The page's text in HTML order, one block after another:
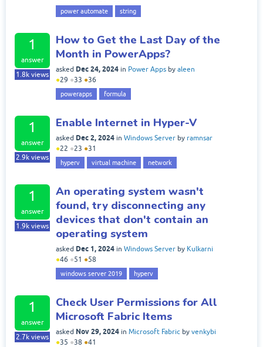
power automate string
1
answer
1.8k views
How to Get the Last Day of the
Month in PowerApps?
asked Dec 24, 2024 in Power Apps by aleen
●29 ●33 ●36
powerapps formula
1
answer
2.9k views
Enable Internet in Hyper-V
asked Dec 2, 2024 in Windows Server by ramnsar
●22 ●23 ●31
hyperv virtual machine network
1
answer
1.9k views
An operating system wasn't
found, try disconnecting any
devices that don't contain an
operating system
asked Dec 1, 2024 in Windows Server by Kulkarni
●46 ●51 ●58
windows server 2019 hyperv
1
answer
2.7k views
Check User Permissions for All
Microsoft Fabric Items
asked Nov 29, 2024 in Microsoft Fabric by venkybi
●35 ●38 ●41